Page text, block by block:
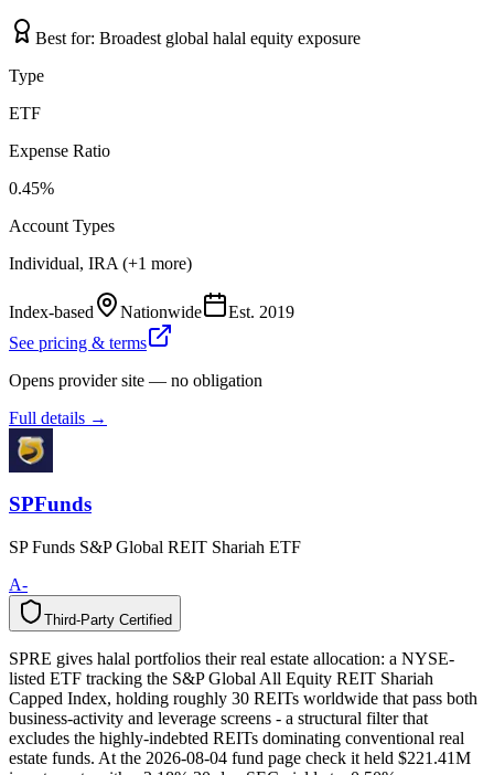
Best for: Broadest global halal equity exposure
Type
ETF
Expense Ratio
0.45%
Account Types
Individual, IRA (+1 more)
Index-based Nationwide Est. 2019
See pricing & terms
Opens provider site — no obligation
Full details →
SPFunds
SP Funds S&P Global REIT Shariah ETF
A-
Third-Party Certified
y
t
r
a
P
-
d
r
i
h
T d
e
i
f
i
t
r
e
C
SPRE gives halal portfolios their real estate allocation: a NYSE-
listed ETF tracking the S&P Global All Equity REIT Shariah
Capped Index, holding roughly 30 REITs worldwide that pass both
business-activity and leverage screens - a structural filter that
excludes the highly-indebted REITs dominating conventional real
estate funds. At the 2026-08-04 fund page check it held $221.41M